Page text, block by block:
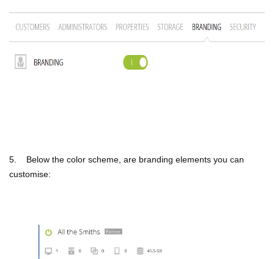
5. Below the color scheme, are branding elements you can
customise: